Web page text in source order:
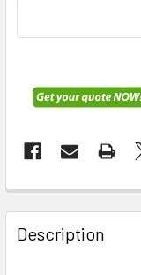
FREQUENTLY
BOUGHT
TOGETHER:
Description